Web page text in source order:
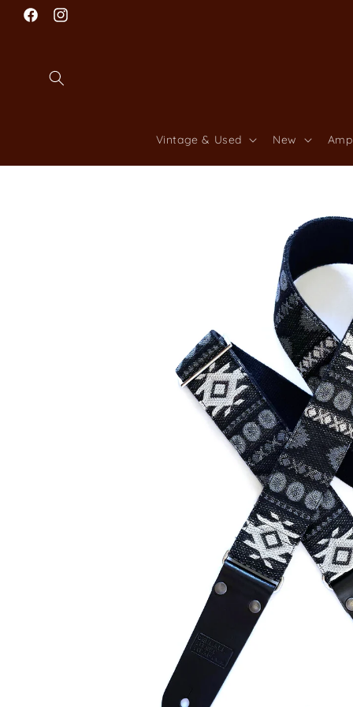
Skip to
content
FacebookInstagram
Vintage & Used New